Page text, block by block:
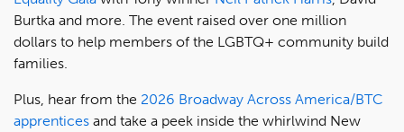
Burtka and more. The event raised over one million
dollars to help members of the LGBTQ+ community build
families.
Plus, hear from the 2026 Broadway Across America/BTC
apprentices and take a peek inside the whirlwind New